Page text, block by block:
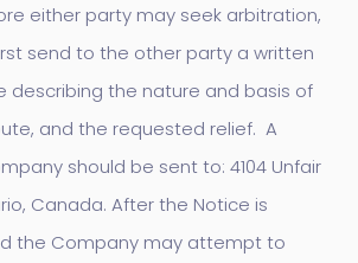
either party may seek arbitration,
send to the other party a written
describing the nature and basis of
and the requested relief. A
should be sent to: 4104 Unfair
Canada. After the Notice is
the Company may attempt to